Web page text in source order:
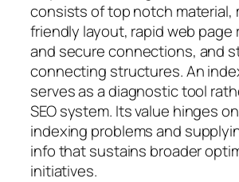
consists of top notch material,
friendly layout, rapid web page
and secure connections, and
connecting structures. An
serves as a diagnostic tool
SEO system. Its value hinges
indexing problems and
info that sustains broader
initiatives.